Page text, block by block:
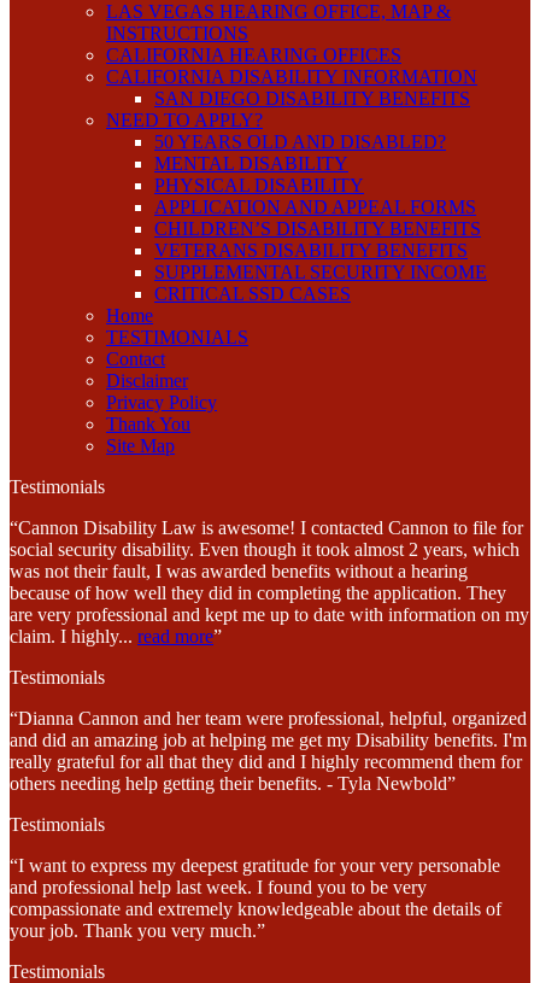
LAS VEGAS HEARING OFFICE, MAP &
INSTRUCTIONS
CALIFORNIA HEARING OFFICES
CALIFORNIA DISABILITY INFORMATION
SAN DIEGO DISABILITY BENEFITS
NEED TO APPLY?
50 YEARS OLD AND DISABLED?
MENTAL DISABILITY
PHYSICAL DISABILITY
APPLICATION AND APPEAL FORMS
CHILDREN’S DISABILITY BENEFITS
VETERANS DISABILITY BENEFITS
SUPPLEMENTAL SECURITY INCOME
CRITICAL SSD CASES
Home
TESTIMONIALS
Contact
Disclaimer
Privacy Policy
Thank You
Site Map
Testimonials
“Cannon Disability Law is awesome! I contacted Cannon to file for
social security disability. Even though it took almost 2 years, which
was not their fault, I was awarded benefits without a hearing
because of how well they did in completing the application. They
are very professional and kept me up to date with information on my
claim. I highly... read more”
Testimonials
“Dianna Cannon and her team were professional, helpful, organized
and did an amazing job at helping me get my Disability benefits. I'm
really grateful for all that they did and I highly recommend them for
others needing help getting their benefits. - Tyla Newbold”
Testimonials
“I want to express my deepest gratitude for your very personable
and professional help last week. I found you to be very
compassionate and extremely knowledgeable about the details of
your job. Thank you very much.”
Testimonials